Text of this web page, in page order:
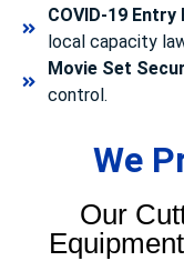
COVID-19
local capacity
Movie Set
control.
We
Our